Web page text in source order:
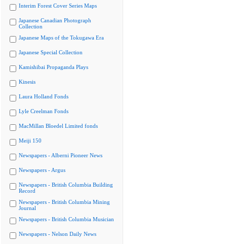
Interim Forest Cover Series Maps
Japanese Canadian Photograph
Collection
Japanese Maps of the Tokugawa Era
Japanese Special Collection
Kamishibai Propaganda Plays
Kinesis
Laura Holland Fonds
Lyle Creelman Fonds
MacMillan Bloedel Limited fonds
Meiji 150
Newspapers - Alberni Pioneer News
Newspapers - Argus
Newspapers - British Columbia Building
Record
Newspapers - British Columbia Mining
Journal
Newspapers - British Columbia Musician
Newspapers - Nelson Daily News